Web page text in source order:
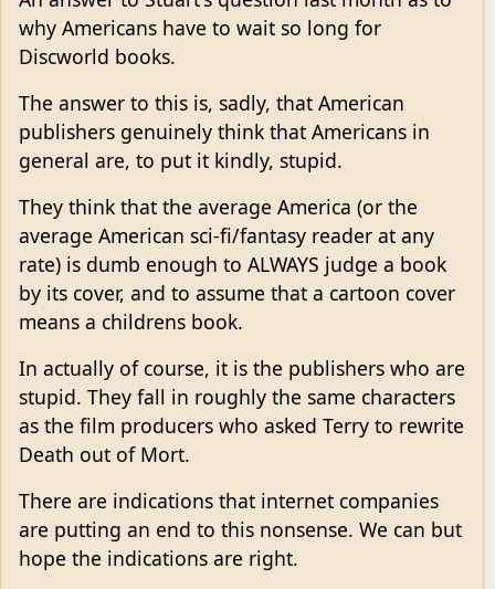
why Americans have to wait so long for
Discworld books.
The answer to this is, sadly, that American
publishers genuinely think that Americans in
general are, to put it kindly, stupid.
They think that the average America (or the
average American sci-fi/fantasy reader at any
rate) is dumb enough to ALWAYS judge a book
by its cover, and to assume that a cartoon cover
means a childrens book.
In actually of course, it is the publishers who are
stupid. They fall in roughly the same characters
as the film producers who asked Terry to rewrite
Death out of Mort.
There are indications that internet companies
are putting an end to this nonsense. We can but
hope the indications are right.